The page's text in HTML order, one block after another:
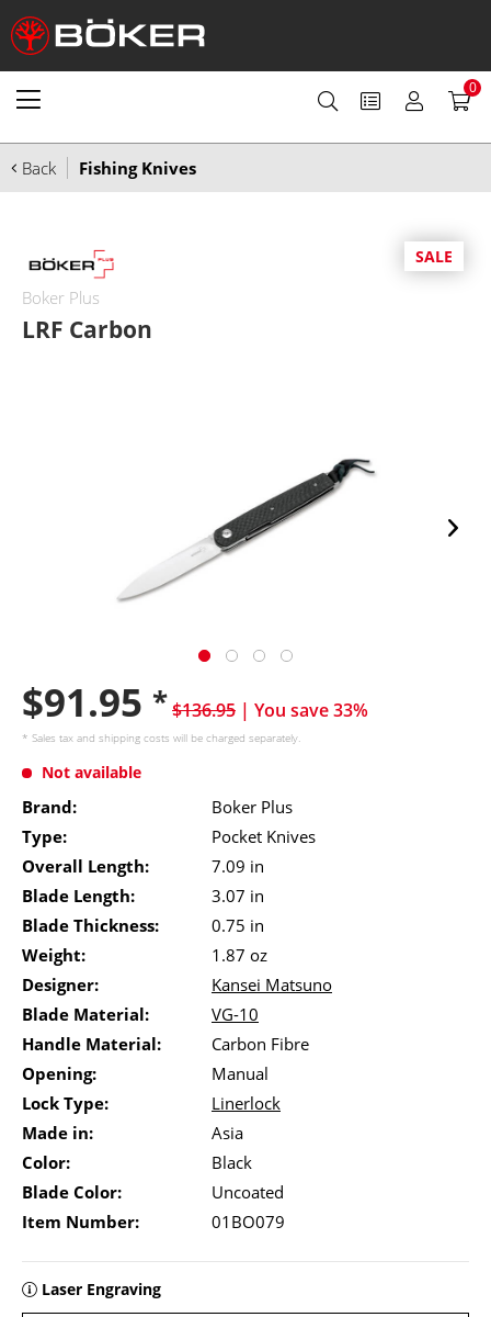
0
Back Fishing Knives
SALE
Boker Plus
LRF Carbon
$91.95 *$136.95 | You save 33%
* Sales tax and shipping costs will be charged separately.
Not available
Brand:
Boker Plus
Type:
Pocket Knives
Overall Length:
7.09 in
Blade Length:
3.07 in
Blade Thickness:
0.75 in
Weight:
1.87 oz
Designer:
Kansei Matsuno
Blade Material:
VG-10
Handle Material:
Carbon Fibre
Opening:
Manual
Lock Type:
Linerlock
Made in:
Asia
Color:
Black
Blade Color:
Uncoated
Item Number:
01BO079
Laser Engraving